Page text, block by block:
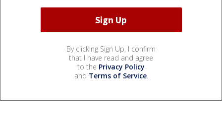
By clicking Sign Up, I confirm
that I have read and agree
to the Privacy Policy
and Terms of Service.